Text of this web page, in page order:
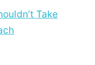
Take